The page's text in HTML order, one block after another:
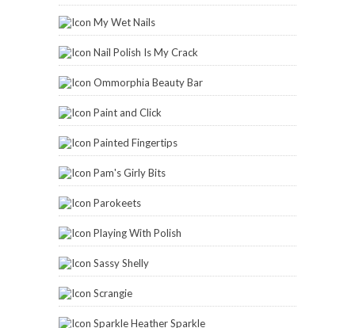
My Wet Nails
Nail Polish Is My Crack
Ommorphia Beauty Bar
Paint and Click
Painted Fingertips
Pam's Girly Bits
Parokeets
Playing With Polish
Sassy Shelly
Scrangie
Sparkle Heather Sparkle